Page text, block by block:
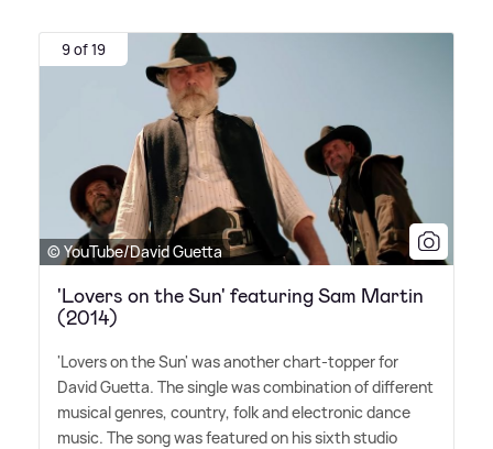
9 of 19
© YouTube/David Guetta
'Lovers on the Sun' featuring Sam Martin
(2014)
'Lovers on the Sun' was another chart-topper for
David Guetta. The single was combination of different
musical genres, country, folk and electronic dance
music. The song was featured on his sixth studio